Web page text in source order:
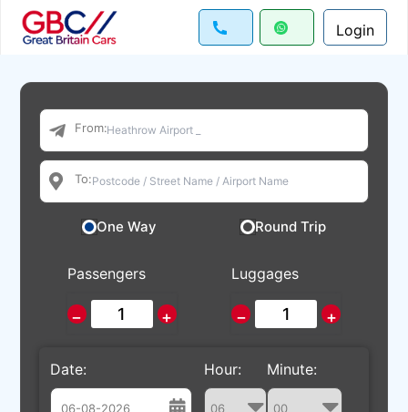
Login
From:
To:
One Way Round Trip
Passengers
− +
Luggages
− +
Date: Hour: Minute: